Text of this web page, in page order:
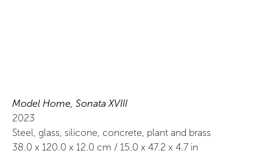
Model Home, Sonata XVIII
2023
Steel, glass, silicone, concrete, plant and brass
38.0 x 120.0 x 12.0 cm / 15.0 x 47.2 x 4.7 in